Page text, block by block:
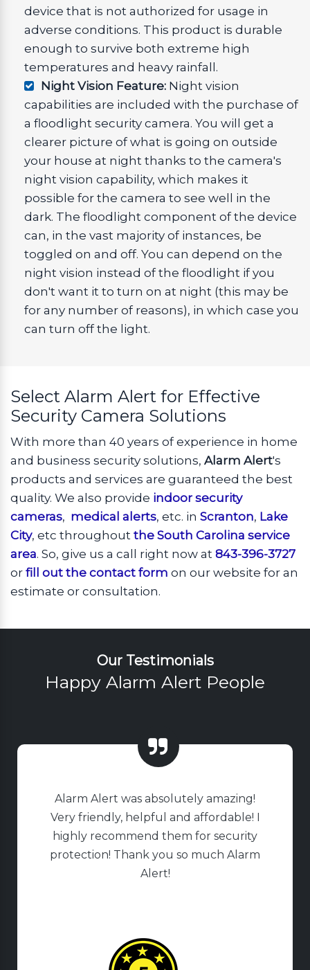
device that is not authorized for usage in
adverse conditions. This product is durable
enough to survive both extreme high
temperatures and heavy rainfall.
Night Vision Feature: Night vision
capabilities are included with the purchase of
a floodlight security camera. You will get a
clearer picture of what is going on outside
your house at night thanks to the camera's
night vision capability, which makes it
possible for the camera to see well in the
dark. The floodlight component of the device
can, in the vast majority of instances, be
toggled on and off. You can depend on the
night vision instead of the floodlight if you
don't want it to turn on at night (this may be
for any number of reasons), in which case you
can turn off the light.
Select Alarm Alert for Effective
Security Camera Solutions
With more than 40 years of experience in home
and business security solutions, Alarm Alert's
products and services are guaranteed the best
quality. We also provide indoor security
cameras, medical alerts, etc. in Scranton, Lake
City, etc throughout the South Carolina service
area. So, give us a call right now at 843-396-3727
or fill out the contact form on our website for an
estimate or consultation.
Our Testimonials
Happy Alarm Alert People
Alarm Alert was absolutely amazing!
Very friendly, helpful and affordable! I
highly recommend them for security
protection! Thank you so much Alarm
Alert!